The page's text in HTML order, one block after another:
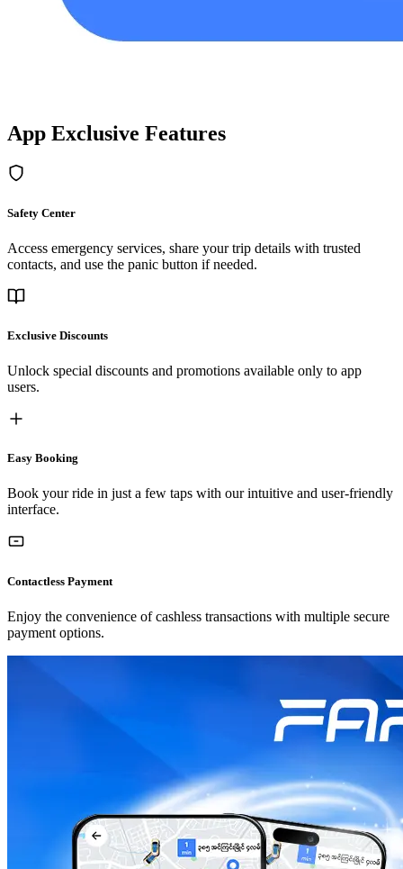
App Exclusive Features
Safety Center
Access emergency services, share your trip details with trusted
contacts, and use the panic button if needed.
Exclusive Discounts
Unlock special discounts and promotions available only to app
users.
Easy Booking
Book your ride in just a few taps with our intuitive and user-friendly
interface.
Contactless Payment
Enjoy the convenience of cashless transactions with multiple secure
payment options.